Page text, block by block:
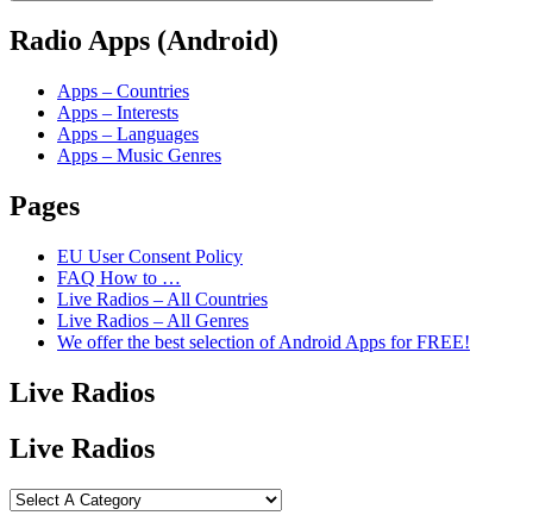
Radio Apps (Android)
Apps – Countries
Apps – Interests
Apps – Languages
Apps – Music Genres
Pages
EU User Consent Policy
FAQ How to …
Live Radios – All Countries
Live Radios – All Genres
We offer the best selection of Android Apps for FREE!
Live Radios
Live Radios